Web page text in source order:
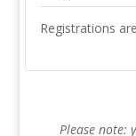
Registrations
Please note: